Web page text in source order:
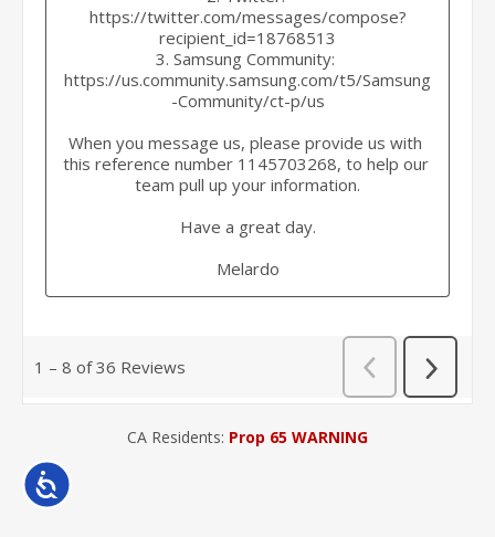
Accessibility
CA Residents: Prop 65 WARNING